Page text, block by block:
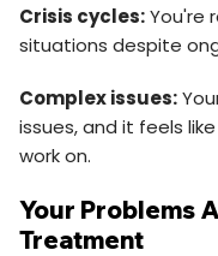
Crisis cycles:You're
situations despite
Complex issues:
issues, and it feels
work on.
Your Problems
Treatment